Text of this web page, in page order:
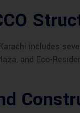
includes
and Eco-